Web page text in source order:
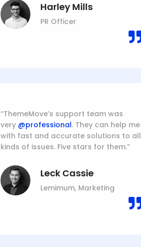
Harley Mills
PR Officer
“ThemeMove’s support team was
very @professional. They can help me
with fast and accurate solutions to all
kinds of issues. Five stars for them.”
Leck Cassie
Lemimum, Marketing